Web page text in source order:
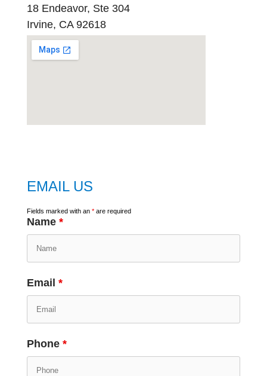
18 Endeavor, Ste 304
Irvine, CA 92618
EMAIL US
Fields marked with an *are required
Name *
Email *
Phone *